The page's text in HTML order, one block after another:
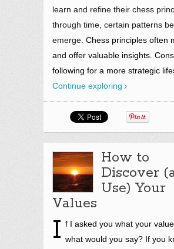
learn and refine their chess
through time, certain patterns
emerge. Chess principles often
and offer valuable insights.
following for a more strategic
Continue exploring
How to
Discover
Use) Your
Values
I f I asked you what your
what would you say? If you